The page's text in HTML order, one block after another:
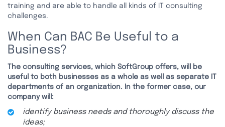
training and are able to handle all kinds of IT consulting
challenges.
When Can BAC Be Useful to a
Business?
The consulting services, which SoftGroup offers, will be
useful to both businesses as a whole as well as separate IT
departments of an organization. In the former case, our
company will:
identify business needs and thoroughly discuss the
ideas;